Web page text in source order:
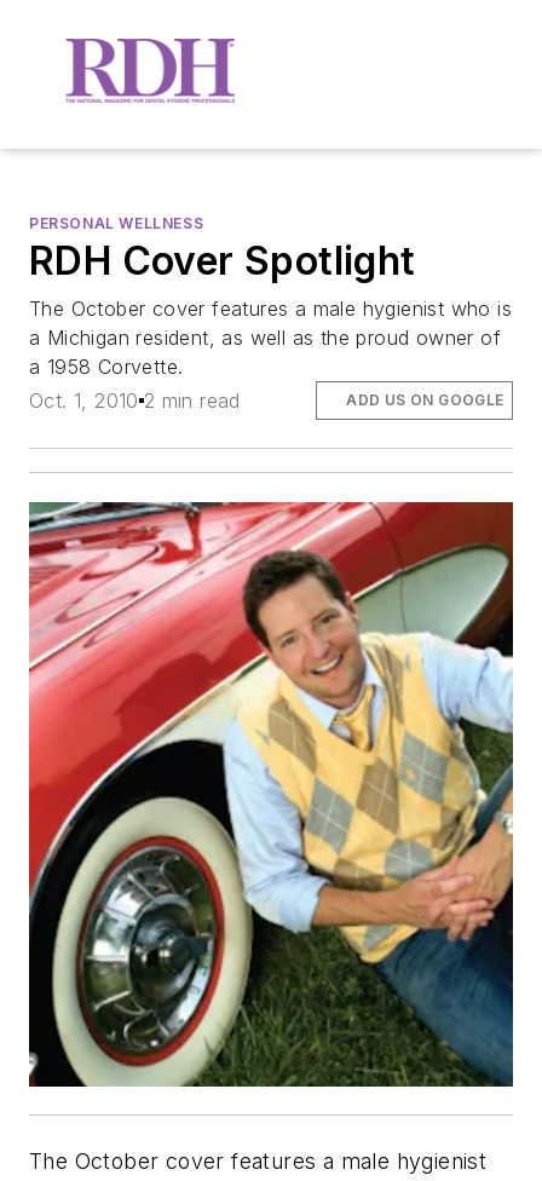
PERSONAL WELLNESS
RDH Cover Spotlight
The October cover features a male hygienist who is
a Michigan resident, as well as the proud owner of
a 1958 Corvette.
Oct. 1, 2010 2 min read ADD US ON GOOGLE
The October cover features a male hygienist